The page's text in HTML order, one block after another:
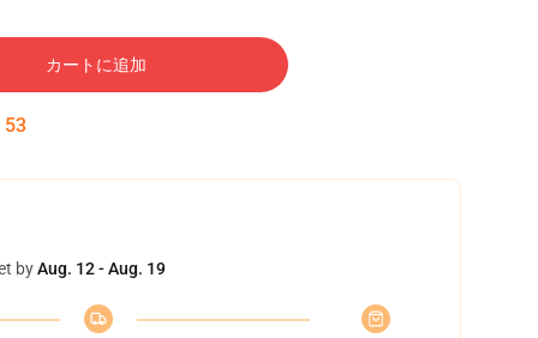
カートに追加
52
byAug. 12 - Aug. 19